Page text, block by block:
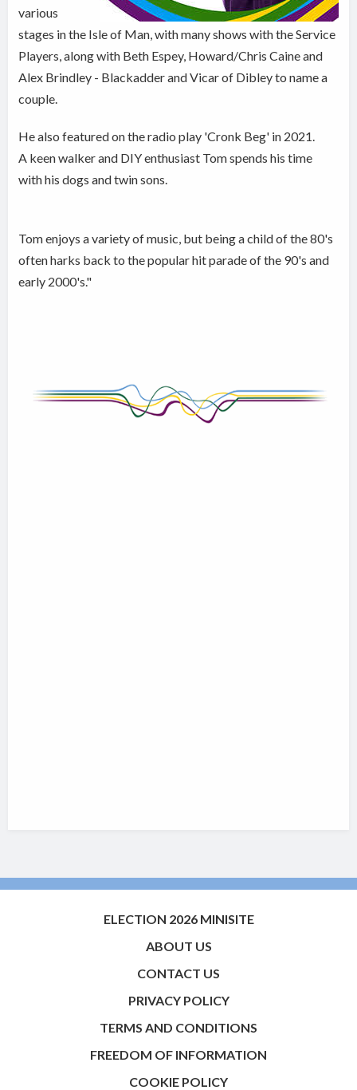
various
stages in the Isle of Man, with many shows with the Service
Players, along with Beth Espey, Howard/Chris Caine and
Alex Brindley - Blackadder and Vicar of Dibley to name a
couple.
He also featured on the radio play 'Cronk Beg' in 2021.
A keen walker and DIY enthusiast Tom spends his time
with his dogs and twin sons.
Tom enjoys a variety of music, but being a child of the 80's
often harks back to the popular hit parade of the 90's and
early 2000's."
ELECTION 2026 MINISITE
ABOUT US
CONTACT US
PRIVACY POLICY
TERMS AND CONDITIONS
FREEDOM OF INFORMATION
COOKIE POLICY